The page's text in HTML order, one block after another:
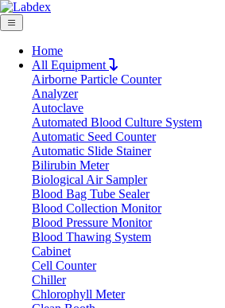
Home
All Equipment
Airborne Particle Counter
Analyzer
Autoclave
Automated Blood Culture System
Automatic Seed Counter
Automatic Slide Stainer
Bilirubin Meter
Biological Air Sampler
Blood Bag Tube Sealer
Blood Collection Monitor
Blood Pressure Monitor
Blood Thawing System
Cabinet
Cell Counter
Chiller
Chlorophyll Meter
Request Quote
Request Quote
Name
Company
Email
Product
Message
Submit